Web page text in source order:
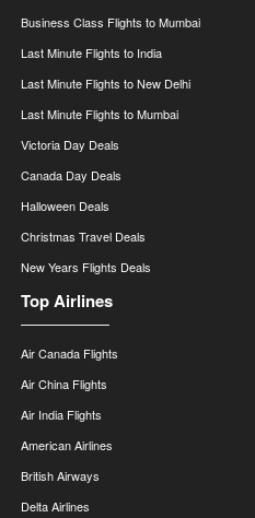
Business Class Flights to Mumbai
Last Minute Flights to India
Last Minute Flights to New Delhi
Last Minute Flights to Mumbai
Victoria Day Deals
Canada Day Deals
Halloween Deals
Christmas Travel Deals
New Years Flights Deals
Top Airlines
Air Canada Flights
Air China Flights
Air India Flights
American Airlines
British Airways
Delta Airlines